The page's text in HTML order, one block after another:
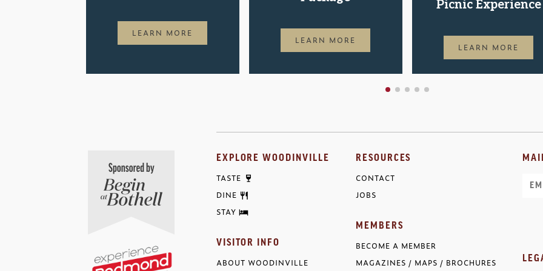
LEARN MORE
LEARN MORE
Picnic Experience
LEARN MORE
EXPLORE WOODINVILLE
TASTE
DINE
STAY
VISITOR INFO
ABOUT WOODINVILLE
RESOURCES
CONTACT
JOBS
MEMBERS
BECOME A MEMBER
MAGAZINES / MAPS / BROCHURES